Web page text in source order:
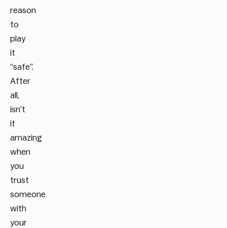
reason
to
play
it
“safe”.
After
all,
isn’t
it
amazing
when
you
trust
someone
with
your